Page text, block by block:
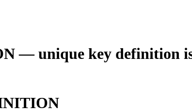
— unique key definition